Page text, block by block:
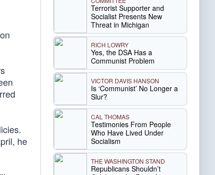
he
Terrorist Supporter and
Socialist Presents New
Threat in Michigan
RICH LOWRY
Yes, the DSA Has a
Communist Problem
VICTOR DAVIS HANSON
Is ‘Communist’ No Longer a
Slur?
CAL THOMAS
Testimonies From People
Who Have Lived Under
Socialism
THE WASHINGTON STAND
Republicans Shouldn’t